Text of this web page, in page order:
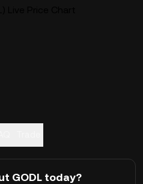
GODL today?